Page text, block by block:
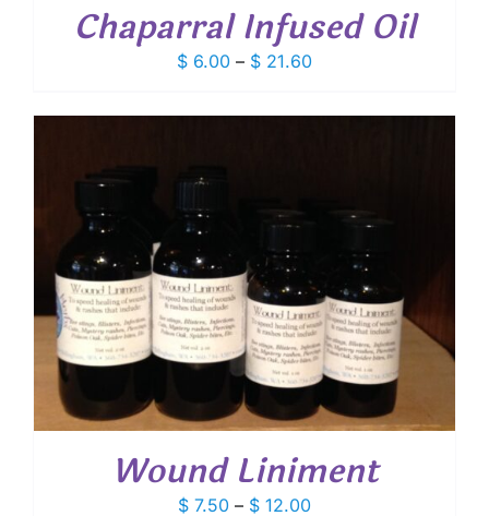
Chaparral Infused Oil
$ 6.00 – $ 21.60Price
$ 6.00
Wound Liniment
$ 7.50 – $ 12.00Price